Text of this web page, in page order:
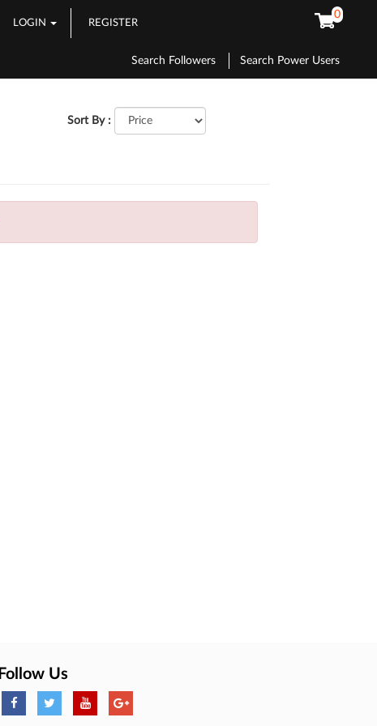
LOGIN REGISTER
0
Search Followers Search Power Users
Sort By :
Follow Us